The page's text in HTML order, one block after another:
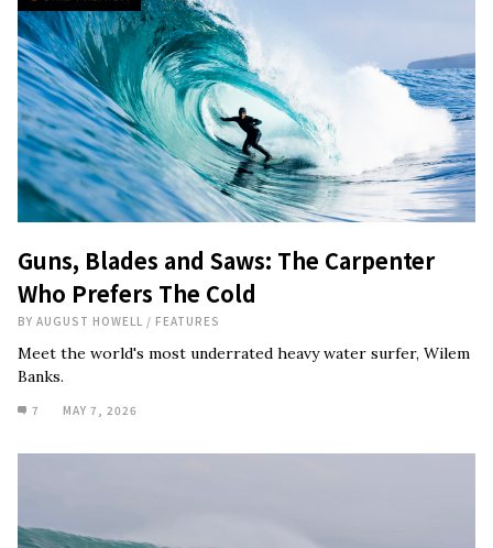
Guns, Blades and Saws: The Carpenter
Who Prefers The Cold
BY AUGUST HOWELL / FEATURES
Meet the world's most underrated heavy water surfer, Wilem
Banks.
7 MAY 7, 2026